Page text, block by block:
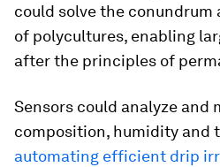
could solve the
of polycultures, enabling
after the principles of
Sensors could analyze and
composition, humidity and
automating efficient drip